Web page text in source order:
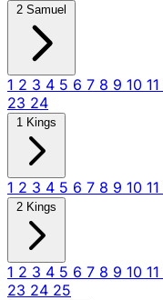
2 Samuel
1 2 3 4 5 6 7 8 9 10 11
23 24
1 Kings
1 2 3 4 5 6 7 8 9 10 11
2 Kings
1 2 3 4 5 6 7 8 9 10 11
23 24 25